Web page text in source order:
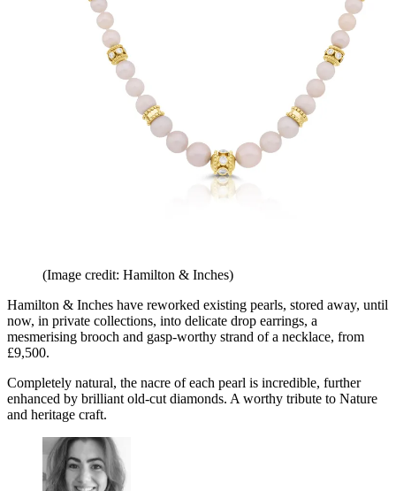
(Image credit: Hamilton & Inches)
Hamilton & Inches have reworked existing pearls, stored away, until
now, in private collections, into delicate drop earrings, a
mesmerising brooch and gasp-worthy strand of a necklace, from
£9,500.
Completely natural, the nacre of each pearl is incredible, further
enhanced by brilliant old-cut diamonds. A worthy tribute to Nature
and heritage craft.